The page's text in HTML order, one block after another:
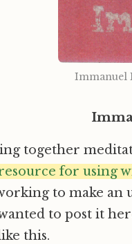
Immanuel
together
for using
to make an
to post it
this.